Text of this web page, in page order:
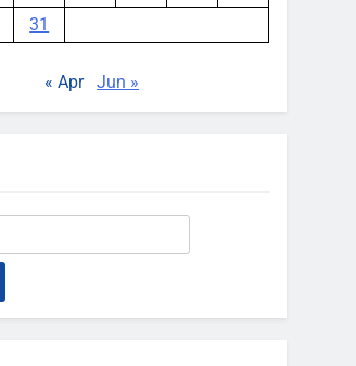
31
« Apr Jun »